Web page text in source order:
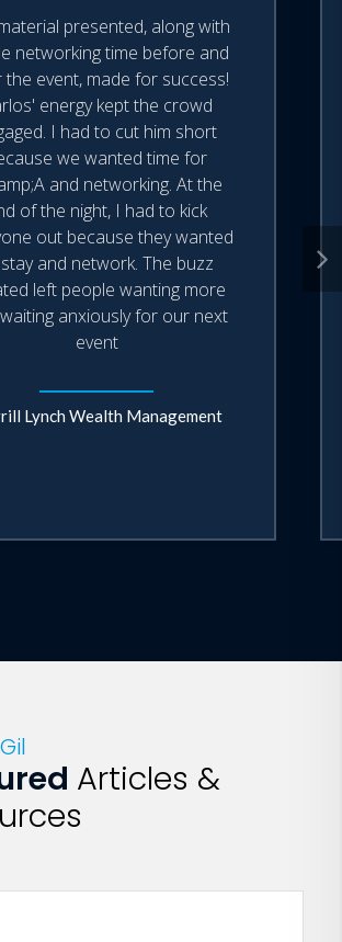
presented, along with
networking time before and
the event, made for success!
energy kept the crowd
I had to cut him short
we wanted time for
and networking. At the
of the night, I had to kick
out because they wanted
and network. The buzz
left people wanting more
anxiously for our next
event
Lynch Wealth Management
Articles &